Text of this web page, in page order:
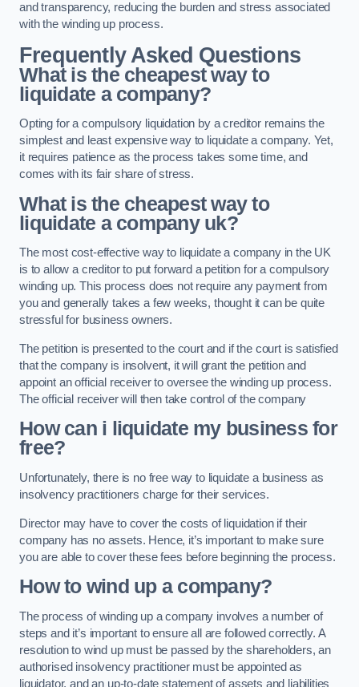
and transparency, reducing the burden and stress associated
with the winding up process.
Frequently Asked Questions
What is the cheapest way to
liquidate a company?
Opting for a compulsory liquidation by a creditor remains the
simplest and least expensive way to liquidate a company. Yet,
it requires patience as the process takes some time, and
comes with its fair share of stress.
What is the cheapest way to
liquidate a company uk?
The most cost-effective way to liquidate a company in the UK
is to allow a creditor to put forward a petition for a compulsory
winding up. This process does not require any payment from
you and generally takes a few weeks, thought it can be quite
stressful for business owners.
The petition is presented to the court and if the court is satisfied
that the company is insolvent, it will grant the petition and
appoint an official receiver to oversee the winding up process.
The official receiver will then take control of the company
How can i liquidate my business for
free?
Unfortunately, there is no free way to liquidate a business as
insolvency practitioners charge for their services.
Director may have to cover the costs of liquidation if their
company has no assets. Hence, it’s important to make sure
you are able to cover these fees before beginning the process.
How to wind up a company?
The process of winding up a company involves a number of
steps and it’s important to ensure all are followed correctly. A
resolution to wind up must be passed by the shareholders, an
authorised insolvency practitioner must be appointed as
liquidator, and an up-to-date statement of assets and liabilities